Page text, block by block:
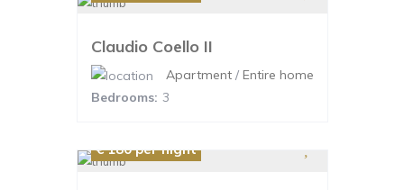
Claudio Coello II
Apartment/ Entire home
Bedrooms: 3
€ 180per night